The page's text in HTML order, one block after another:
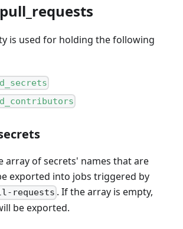
is used for holding the following
array of secrets' names that are
exported into jobs triggered by
requests . If the array is empty,
be exported.